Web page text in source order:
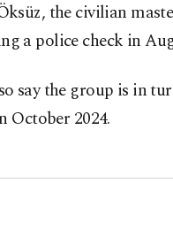
the civilian
a police check in
say the group is in
October 2024.